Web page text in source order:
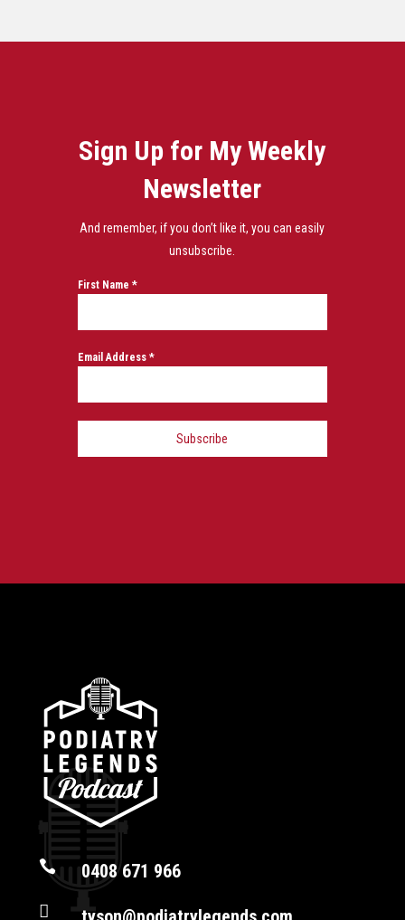
Sign Up for My Weekly
Newsletter
And remember, if you don’t like it, you can easily
unsubscribe.
First Name*
Email Address*
Subscribe
 0408 671 966
